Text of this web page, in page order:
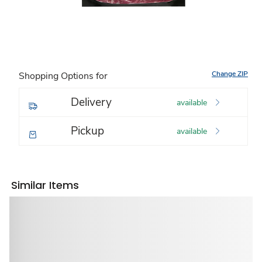
Shopping Options for Change ZIP
Delivery available
Pickup available
Similar Items